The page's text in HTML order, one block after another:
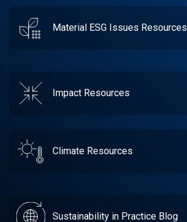
Material ESG Issues Resources
Impact Resources
Climate Resources
Sustainability in Practice Blog